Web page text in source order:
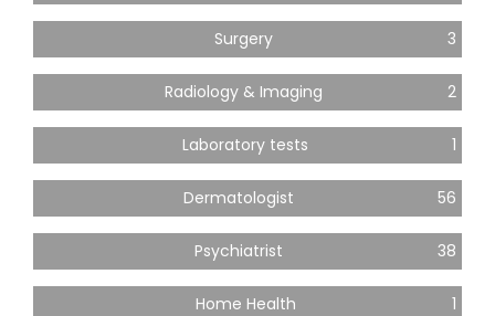
Surgery 3
Radiology & Imaging 2
Laboratory tests 1
Dermatologist 56
Psychiatrist 38
Home Health 1